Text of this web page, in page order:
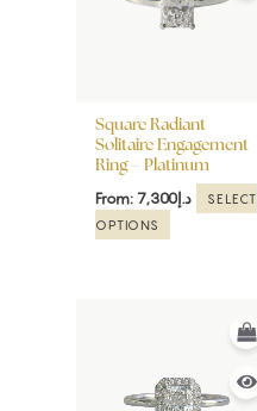
Square Radiant
Solitaire Engagement
Ring – Platinum
From: د.إ 7,300
SELECT
OPTIONS
variants.
be
chosen
on
the
multiple